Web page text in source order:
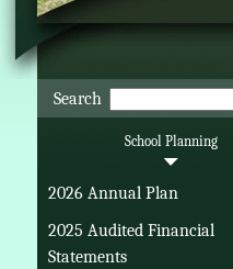
Search
School Planning
2026 Annual Plan
2025 Audited Financial
Statements